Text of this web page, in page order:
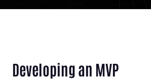
Developing an MVP